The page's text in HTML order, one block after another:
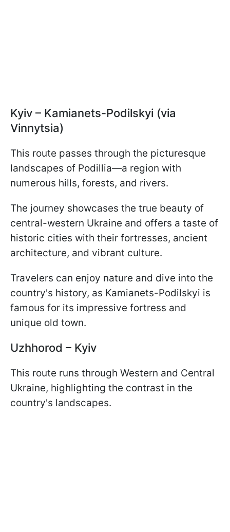
Kyiv – Kamianets-Podilskyi (via
Vinnytsia)
This route passes through the picturesque
landscapes of Podillia—a region with
numerous hills, forests, and rivers.
The journey showcases the true beauty of
central-western Ukraine and offers a taste of
historic cities with their fortresses, ancient
architecture, and vibrant culture.
Travelers can enjoy nature and dive into the
country's history, as Kamianets-Podilskyi is
famous for its impressive fortress and
unique old town.
Uzhhorod – Kyiv
This route runs through Western and Central
Ukraine, highlighting the contrast in the
country's landscapes.